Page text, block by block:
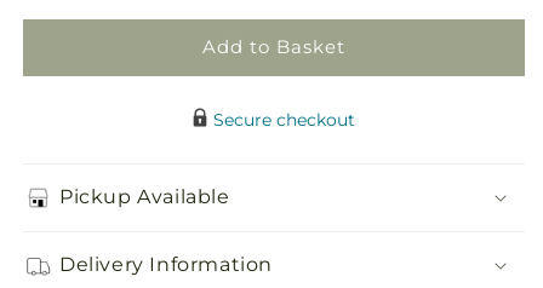
Add to Basket
Secure checkout
Pickup Available
Delivery Information